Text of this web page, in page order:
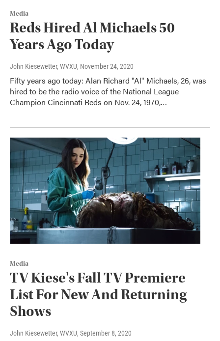
Media
Reds Hired Al Michaels 50
Years Ago Today
John Kiesewetter, WVXU, November 24, 2020
Fifty years ago today: Alan Richard "Al" Michaels, 26, was
hired to be the radio voice of the National League
Champion Cincinnati Reds on Nov. 24, 1970,…
Media
TV Kiese's Fall TV Premiere
List For New And Returning
Shows
John Kiesewetter, WVXU, September 8, 2020